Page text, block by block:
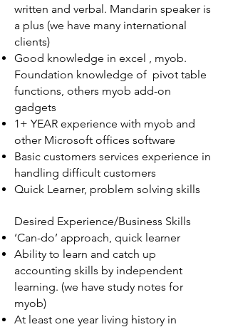
written and verbal. Mandarin speaker is
a plus (we have many international
clients)
Good knowledge in excel , myob.
Foundation knowledge of pivot table
functions, others myob add-on
gadgets
1+ YEAR experience with myob and
other Microsoft offices software
Basic customers services experience in
handling difficult customers
Quick Learner, problem solving skills
Desired Experience/Business Skills
‘Can-do’ approach, quick learner
Ability to learn and catch up
accounting skills by independent
learning. (we have study notes for
myob)
At least one year living history in